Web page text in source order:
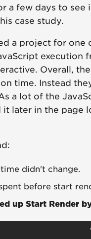
a few days to see
case study.
a project for one
execution
Overall,
time. Instead
a lot of the
it later in the page
didn't change.
before start
up Start Render